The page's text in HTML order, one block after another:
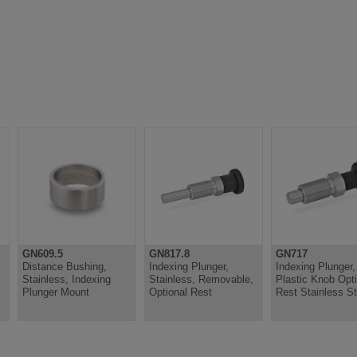
GN609.5
Distance Bushing,
Stainless, Indexing
Plunger Mount
GN817.8
Indexing Plunger,
Stainless, Removable,
Optional Rest
GN717
Indexing Plunger,
Plastic Knob
Rest Stainless